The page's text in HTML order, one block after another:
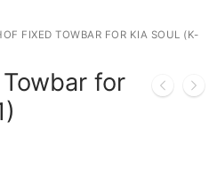
FIXED TOWBAR FOR KIA SOUL (K-
for